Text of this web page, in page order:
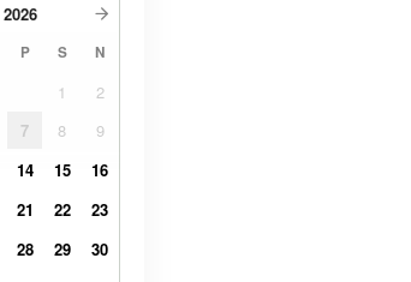
2026
P S N
1
2
7 8
9
14 15
16
21 22
23
28 29
30